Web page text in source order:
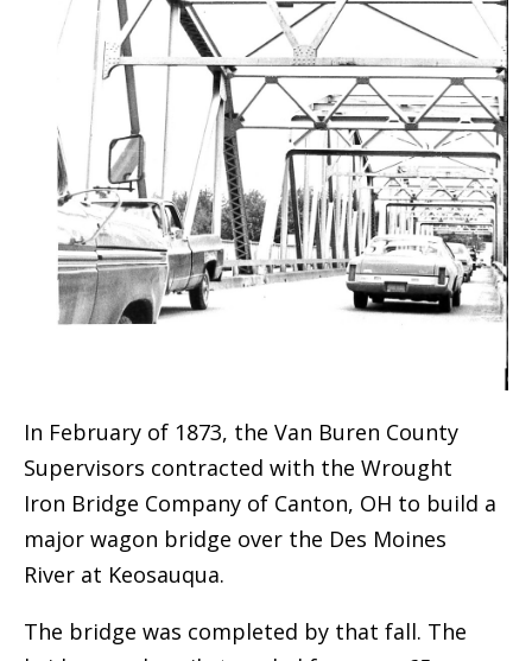
In February of 1873, the Van Buren County
Supervisors contracted with the Wrought
Iron Bridge Company of Canton, OH to build a
major wagon bridge over the Des Moines
River at Keosauqua.
The bridge was completed by that fall. The